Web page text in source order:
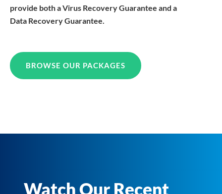
provide both a Virus Recovery Guarantee and a
Data Recovery Guarantee.
BROWSE OUR PACKAGES
Watch Our Recent